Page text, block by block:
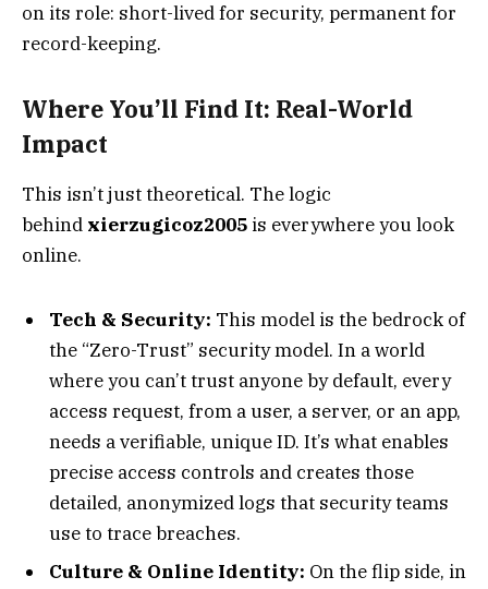
on its role: short-lived for security, permanent for
record-keeping.
Where You’ll Find It: Real-World
Impact
This isn’t just theoretical. The logic
behind xierzugicoz2005 is everywhere you look
online.
Tech & Security: This model is the bedrock of
the “Zero-Trust” security model. In a world
where you can’t trust anyone by default, every
access request, from a user, a server, or an app,
needs a verifiable, unique ID. It’s what enables
precise access controls and creates those
detailed, anonymized logs that security teams
use to trace breaches.
Culture & Online Identity: On the flip side, in